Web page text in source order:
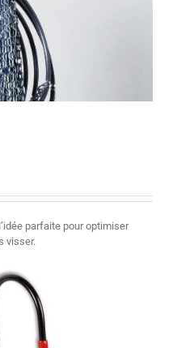
parfaite pour optimiser
visser.